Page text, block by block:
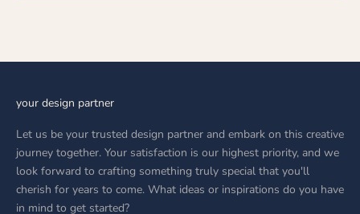
your design partner
Let us be your trusted design partner and embark on this creative
journey together. Your satisfaction is our highest priority, and we
look forward to crafting something truly special that you'll
cherish for years to come. What ideas or inspirations do you have
in mind to get started?